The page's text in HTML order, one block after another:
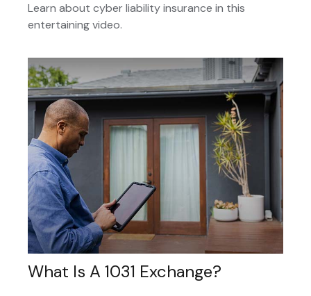
Learn about cyber liability insurance in this
entertaining video.
What Is A 1031 Exchange?